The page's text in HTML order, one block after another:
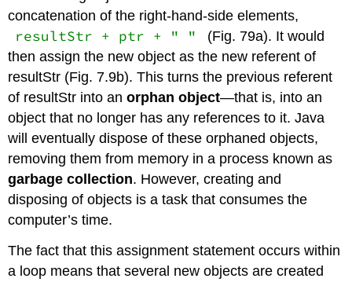
concatenation of the right-hand-side elements,
resultStr + ptr + " "
(Fig. 79a). It would
then assign the new object as the new referent of
resultStr (Fig. 7.9b). This turns the previous referent
of resultStr into anorphan object—that is, into an
object that no longer has any references to it. Java
will eventually dispose of these orphaned objects,
removing them from memory in a process known as
garbage collection. However, creating and
disposing of objects is a task that consumes the
computer’s time.
The fact that this assignment statement occurs within
a loop means that several new objects are created